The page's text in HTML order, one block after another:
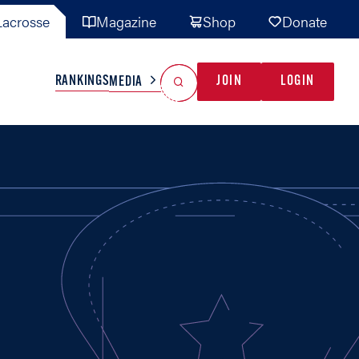
Magazine Shop Donate
TEAMS MISC
RANKINGSMEDIA JOIN LOGIN